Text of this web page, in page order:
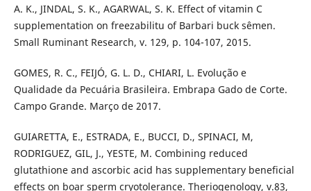
A. K., JINDAL, S. K., AGARWAL, S. K. Effect of vitamin C
supplementation on freezabilitu of Barbari buck sêmen.
Small Ruminant Research, v. 129, p. 104-107, 2015.
GOMES, R. C., FEIJÓ, G. L. D., CHIARI, L. Evolução e
Qualidade da Pecuária Brasileira. Embrapa Gado de Corte.
Campo Grande. Março de 2017.
GUIARETTA, E., ESTRADA, E., BUCCI, D., SPINACI, M,
RODRIGUEZ, GIL, J., YESTE, M. Combining reduced
glutathione and ascorbic acid has supplementary beneficial
effects on boar sperm cryotolerance. Theriogenology, v.83,